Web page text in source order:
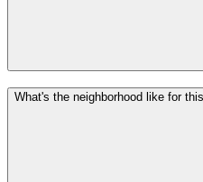
What's the neighborhood like for